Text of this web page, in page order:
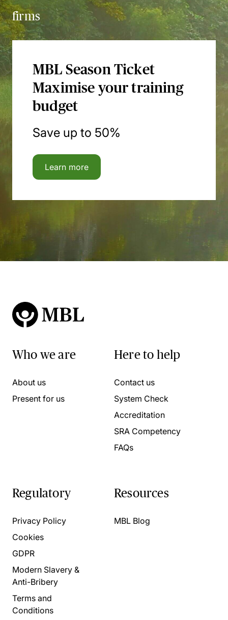
firms
MBL Season Ticket
Maximise your training
budget
Save up to 50%
Learn more
Who we are
About us
Present for us
Here to help
Contact us
System Check
Accreditation
SRA Competency
FAQs
Regulatory
Privacy Policy
Cookies
GDPR
Modern Slavery &
Anti-Bribery
Terms and
Conditions
Resources
MBL Blog